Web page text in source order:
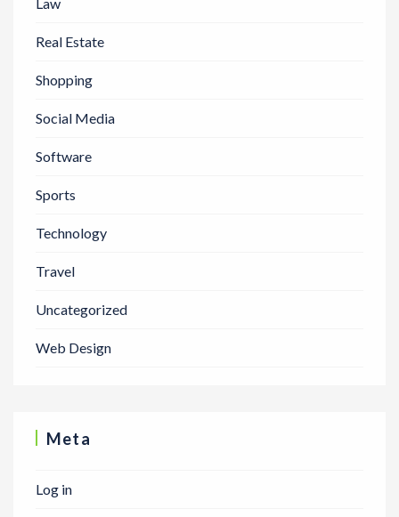
Real Estate
Shopping
Social Media
Software
Sports
Technology
Travel
Uncategorized
Web Design
Meta
Log in